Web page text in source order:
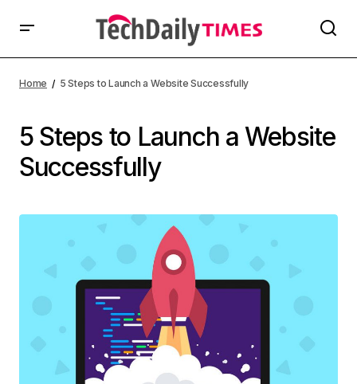
Home 5 Steps to Launch a Website Successfully
5 Steps to Launch a Website
Successfully